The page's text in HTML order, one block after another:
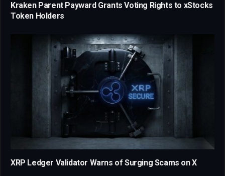
Kraken Parent Payward Grants Voting Rights to xStocks
Token Holders
XRP Ledger Validator Warns of Surging Scams on X